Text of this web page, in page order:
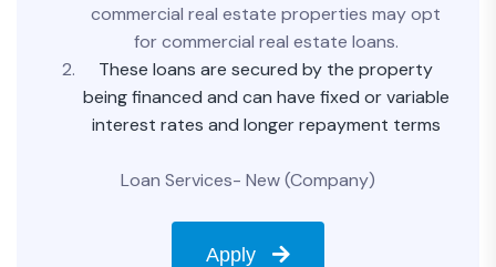
commercial real estate properties may opt
for commercial real estate loans.
These loans are secured by the property
being financed and can have fixed or variable
interest rates and longer repayment terms
Loan Services- New (Company)
Apply